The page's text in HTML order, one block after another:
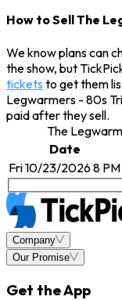
How to Sell The
We know plans can
the show, but
tickets to get them
Legwarmers - 80s
paid after they sell.
The
Date
Fri 10/23/2026 8 PM
Company
Our Promise
Get the App